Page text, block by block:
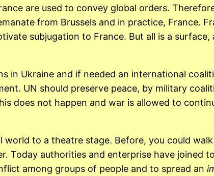
are used to convey global orders.
from Brussels and in practice, France.
subjugation to France. But all is a
in Ukraine and if needed an international
UN should preserve peace, by military
does not happen and war is allowed to
to a theatre stage. Before, you could
Today authorities and enterprise have joined
among groups of people and to spread an